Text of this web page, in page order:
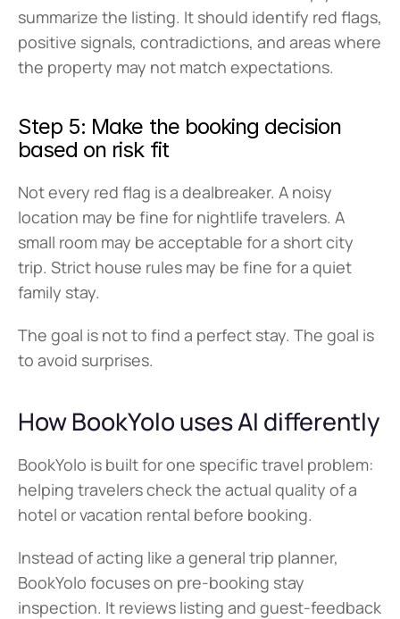
summarize the listing. It should identify red flags,
positive signals, contradictions, and areas where
the property may not match expectations.
Step 5: Make the booking decision
based on risk fit
Not every red flag is a dealbreaker. A noisy
location may be fine for nightlife travelers. A
small room may be acceptable for a short city
trip. Strict house rules may be fine for a quiet
family stay.
The goal is not to find a perfect stay. The goal is
to avoid surprises.
How BookYolo uses AI differently
BookYolo is built for one specific travel problem:
helping travelers check the actual quality of a
hotel or vacation rental before booking.
Instead of acting like a general trip planner,
BookYolo focuses on pre-booking stay
inspection. It reviews listing and guest-feedback